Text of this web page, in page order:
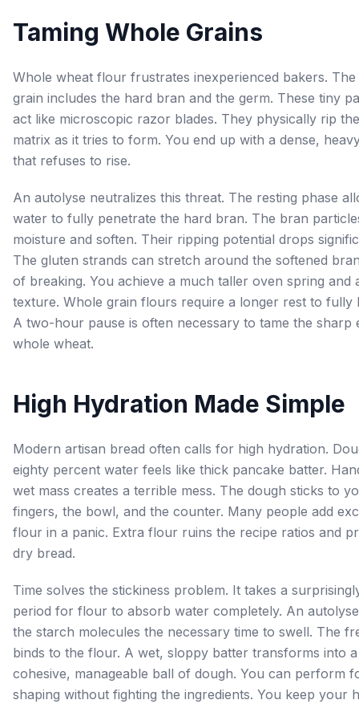
Taming Whole Grains
Whole wheat flour frustrates inexperienced bakers.
grain includes the hard bran and the germ. These tiny
act like microscopic razor blades. They physically rip
matrix as it tries to form. You end up with a dense,
that refuses to rise.
An autolyse neutralizes this threat. The resting phase
water to fully penetrate the hard bran. The bran
moisture and soften. Their ripping potential drops
The gluten strands can stretch around the softened
of breaking. You achieve a much taller oven spring and
texture. Whole grain flours require a longer rest to fully
A two-hour pause is often necessary to tame the sharp
whole wheat.
High Hydration Made Simple
Modern artisan bread often calls for high hydration.
eighty percent water feels like thick pancake batter.
wet mass creates a terrible mess. The dough sticks to
fingers, the bowl, and the counter. Many people add
flour in a panic. Extra flour ruins the recipe ratios and
dry bread.
Time solves the stickiness problem. It takes a
period for flour to absorb water completely. An
the starch molecules the necessary time to swell. The
binds to the flour. A wet, sloppy batter transforms into a
cohesive, manageable ball of dough. You can perform
shaping without fighting the ingredients. You keep your